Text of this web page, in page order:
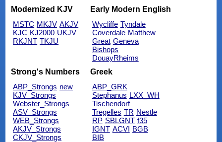
Modernized KJV
MSTC MKJV AKJV
KJC KJ2000 UKJV
RKJNT TKJU
Early Modern English
Wycliffe Tyndale
Coverdale Matthew
Great Geneva
Bishops
DouayRheims
Strong's Numbers
ABP_Strongs new
KJV_Strongs
Webster_Strongs
ASV_Strongs
WEB_Strongs
AKJV_Strongs
CKJV_Strongs
Greek
ABP_GRK
Stephanus LXX_WH
Tischendorf
Tregelles TR Nestle
RP SBLGNT f35
IGNT ACVI BGB
BIB